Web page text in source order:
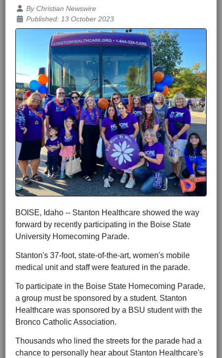
Details
ByChristian Newswire
Published: 13 October 2023
BOISE, Idaho -- Stanton Healthcare showed the way
forward by recently participating in the Boise State
University Homecoming Parade.
Stanton's 37-foot, state-of-the-art, women's mobile
medical unit and staff were featured in the parade.
To participate in the Boise State Homecoming Parade,
a group must be sponsored by a student. Stanton
Healthcare was sponsored by a BSU student with the
Bronco Catholic Association.
Thousands who lined the streets for the parade had a
chance to personally hear about Stanton Healthcare's